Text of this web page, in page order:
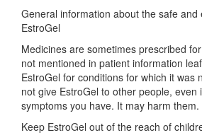
General information about the safe and
EstroGel
Medicines are sometimes prescribed
not mentioned in patient information
EstroGel for conditions for which it was
not give EstroGel to other people, even
symptoms you have. It may harm them.
Keep EstroGel out of the reach of